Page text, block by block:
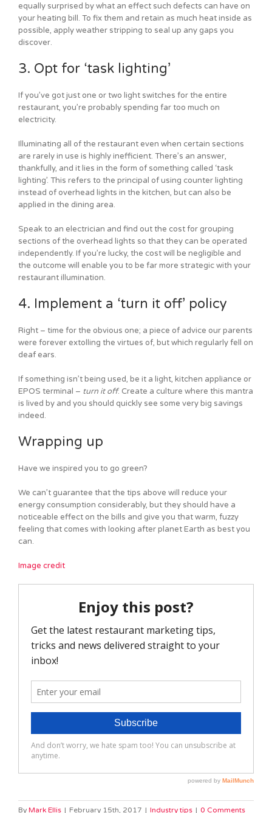
equally surprised by what an effect such defects can have on
your heating bill. To fix them and retain as much heat inside as
possible, apply weather stripping to seal up any gaps you
discover.
3. Opt for ‘task lighting’
If you’ve got just one or two light switches for the entire
restaurant, you’re probably spending far too much on
electricity.
Illuminating all of the restaurant even when certain sections
are rarely in use is highly inefficient. There’s an answer,
thankfully, and it lies in the form of something called ‘task
lighting’. This refers to the principal of using counter lighting
instead of overhead lights in the kitchen, but can also be
applied in the dining area.
Speak to an electrician and find out the cost for grouping
sections of the overhead lights so that they can be operated
independently. If you’re lucky, the cost will be negligible and
the outcome will enable you to be far more strategic with your
restaurant illumination.
4. Implement a ‘turn it off’ policy
Right – time for the obvious one; a piece of advice our parents
were forever extolling the virtues of, but which regularly fell on
deaf ears.
If something isn’t being used, be it a light, kitchen appliance or
EPOS terminal – turn it off. Create a culture where this mantra
is lived by and you should quickly see some very big savings
indeed.
Wrapping up
Have we inspired you to go green?
We can’t guarantee that the tips above will reduce your
energy consumption considerably, but they should have a
noticeable effect on the bills and give you that warm, fuzzy
feeling that comes with looking after planet Earth as best you
can.
Image credit
By Mark Ellis | February 15th, 2017 | Industry tips | 0 Comments